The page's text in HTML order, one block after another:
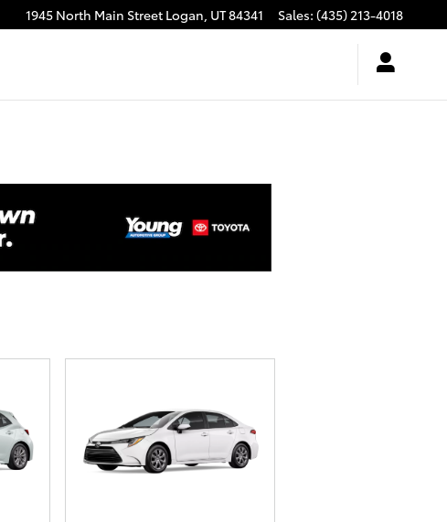
1945 North Main Street Logan, UT84341 Sales: (435) 213-4018